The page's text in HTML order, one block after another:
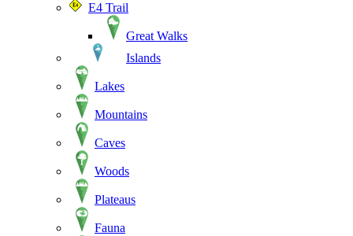
E4 Trail
Great Walks
Islands
Lakes
Mountains
Caves
Woods
Plateaus
Fauna